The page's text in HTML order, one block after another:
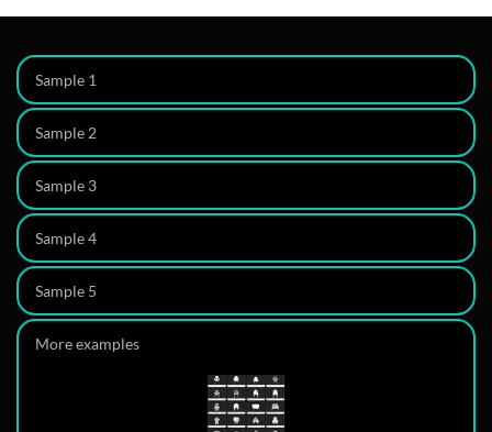
Sample 1
3D model
360
Description
Sample 2
3D model
Sample 3
3D model
Sample 4
3D model
Sample 5
3D model
More examples